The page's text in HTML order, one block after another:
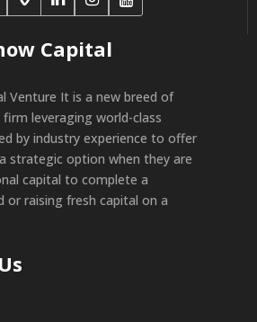
Capital
Venture It is a new breed of
leveraging world-class
by industry experience to offer
strategic option when they are
capital to complete a
or raising fresh capital on a